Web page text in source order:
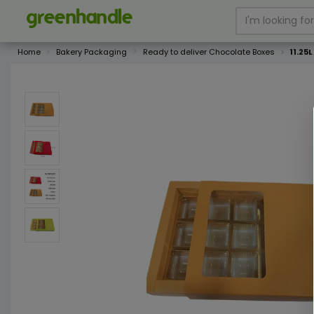
Home Bakery Packaging Ready to deliver Chocolate Boxes